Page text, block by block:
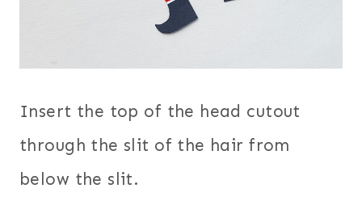
Insert the top of the head cutout
through the slit of the hair from
below the slit.